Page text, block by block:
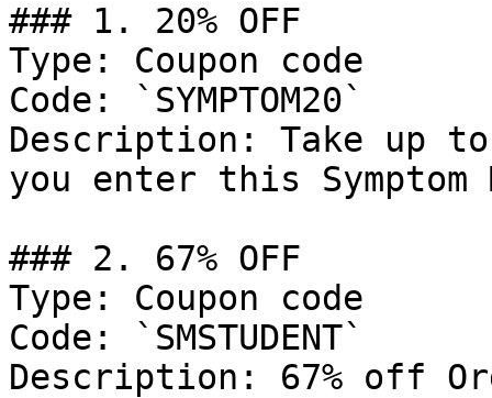
### 1. 20% OFF
Type: Coupon code
Code: `SYMPTOM20`
Description: Take up
you enter this Symptom
### 2. 67% OFF
Type: Coupon code
Code: `SMSTUDENT`
Description: 67% off